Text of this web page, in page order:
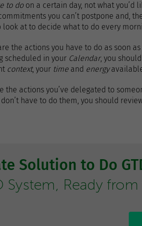
to doon a certain day, not what you’d
you can’t postpone and,
at to decide what to do every
the actions you have to do as soon
scheduled in your Calendar, you
context, your time and energy
the actions you’ve delegated to
have to do them, you should
Solution to Do
System, Ready